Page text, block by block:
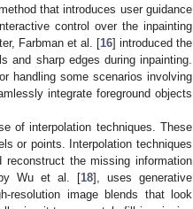
that introduces user guidance
control over the inpainting
Farbman et al. [16] introduced the
and sharp edges during inpainting.
handling some scenarios involving
integrate foreground objects
of interpolation techniques. These
or points. Interpolation techniques
the missing information
by Wu et al. [18], uses generative
resolution image blends that look